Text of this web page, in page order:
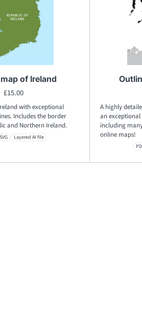
of Ireland
£15.00
with exceptional
Includes the border
and Northern Ireland.
SVG Layered AI file
A highly
an
including
online maps!